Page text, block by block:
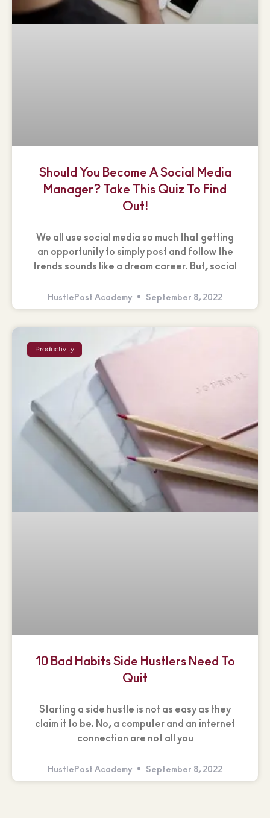
Should You Become A Social Media
Manager? Take This Quiz To Find
Out!
We all use social media so much that getting
an opportunity to simply post and follow the
trends sounds like a dream career. But, social
HustlePost Academy September 8, 2022
Productivity
10 Bad Habits Side Hustlers Need To
Quit
Starting a side hustle is not as easy as they
claim it to be. No, a computer and an internet
connection are not all you
HustlePost Academy September 8, 2022